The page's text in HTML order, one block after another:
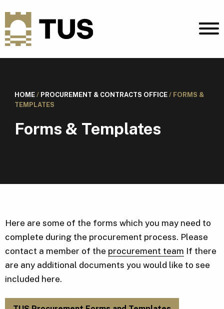
HOME/ PROCUREMENT & CONTRACTS OFFICE/ FORMS &
TEMPLATES
Forms & Templates
Here are some of the forms which you may need to
complete during the procurement process. Please
contact a member of the procurement team If there
are any additional documents you would like to see
included here.